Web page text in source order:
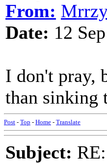
From:
Date: 12
I don't pray,
than sinking
Post - Top - Home - Translate
Subject: